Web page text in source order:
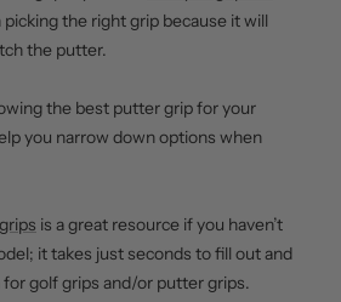
picking the right grip because it will
the putter.
the best putter grip for your
you narrow down options when
is a great resource if you haven’t
it takes just seconds to fill out and
golf grips and/or putter grips.